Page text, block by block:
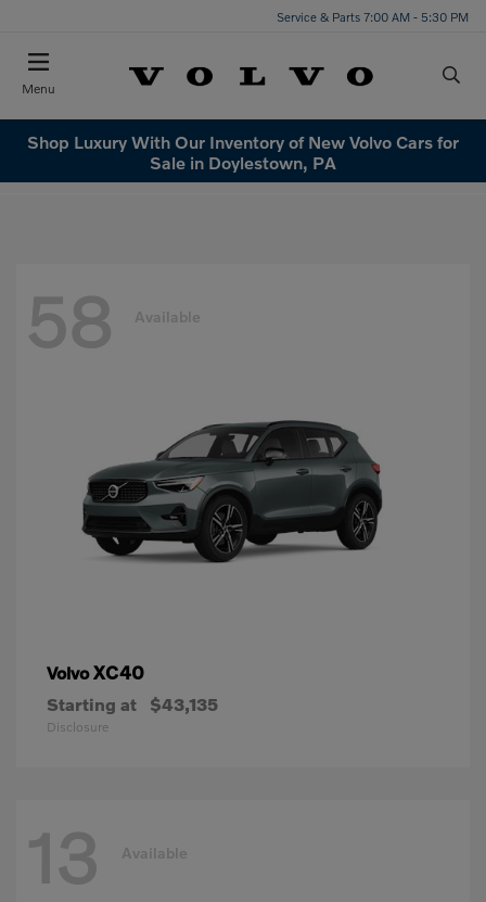
Service & Parts 7:00 AM - 5:30 PM
Menu
Shop Luxury With Our Inventory of New Volvo Cars for
Sale in Doylestown, PA
58 Available
VolvoXC40
Starting at $43,135
Disclosure
13 Available